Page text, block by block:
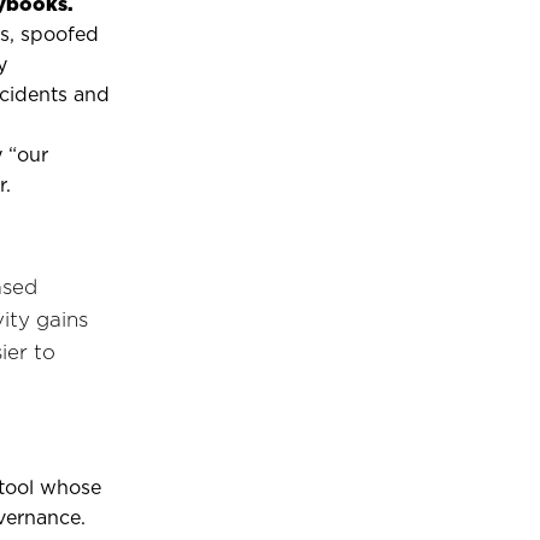
spoofed
and
“our
gains
to
whose